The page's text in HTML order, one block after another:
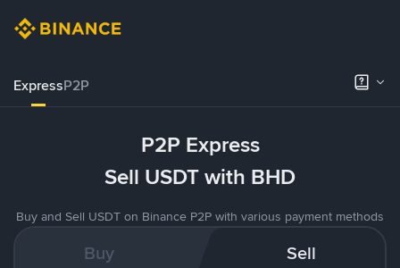
ExpressP2P
P2P Express
Sell USDT with BHD
Buy and Sell USDT on Binance P2P with various payment methods
Buy Sell